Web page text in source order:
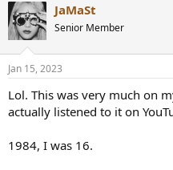
c
t
i
s
JaMaSt
Senior Member
Jan 15, 2023
Lol. This was very much on
actually listened to it on
1984, I was 16.